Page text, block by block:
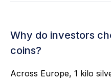
Why do investors
coins?
Across Europe, 1 kilo